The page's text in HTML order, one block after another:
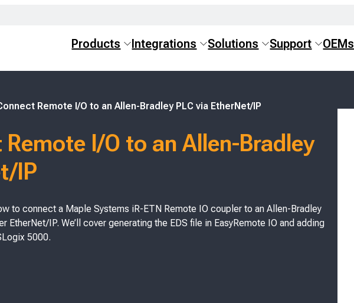
Products Integrations Solutions Support OEMs
Remote I/O to an Allen-Bradley PLC via EtherNet/IP
I/O to an Allen-Bradley
IP
to connect a Maple Systems iR-ETN Remote IO coupler to an Allen-Bradley
IP. We’ll cover generating the EDS file in EasyRemote IO and adding
5000.